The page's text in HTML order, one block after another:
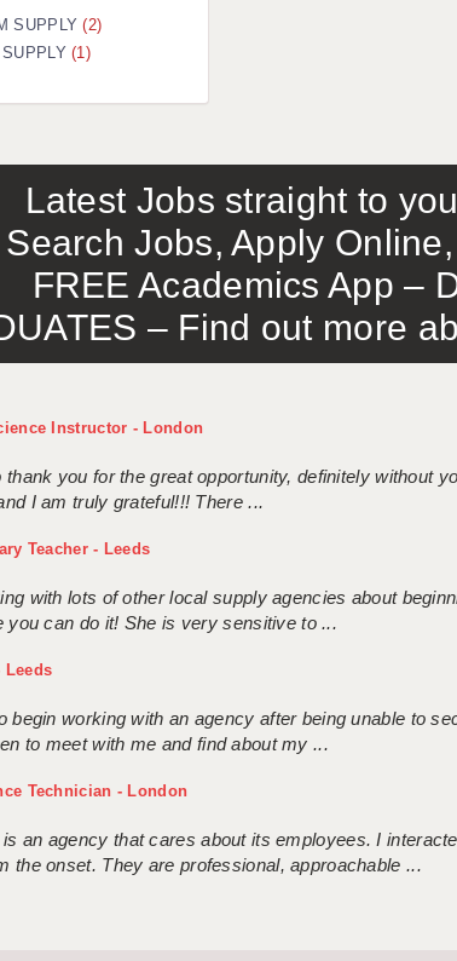
SUPPLY(2)
SUPPLY(1)
Latest Jobs straight to
Search Jobs, Apply
FREE Academics App –
– Find out more
Instructor - London
thank you for the great opportunity, definitely without
I am truly grateful!!! There ...
Teacher - Leeds
with lots of other local supply agencies about
you can do it! She is very sensitive to ...
Leeds
begin working with an agency after being unable to
to meet with me and find about my ...
Technician - London
an agency that cares about its employees. I
the onset. They are professional, approachable ...